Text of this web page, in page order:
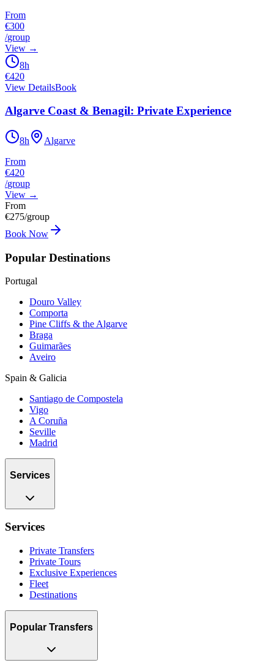
From
€300
/group
View →
8h
€420
View DetailsBook
Algarve Coast & Benagil: Private Experience
8h
Algarve
From
€420
/group
View →
From
€275/group
Book Now
Popular Destinations
Portugal
Douro Valley
Comporta
Pine Cliffs & the Algarve
Braga
Guimarães
Aveiro
Spain & Galicia
Santiago de Compostela
Vigo
A Coruña
Seville
Madrid
Services
Services
Private Transfers
Private Tours
Exclusive Experiences
Fleet
Destinations
Popular Transfers